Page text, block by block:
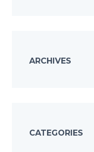
ARCHIVES
CATEGORIES